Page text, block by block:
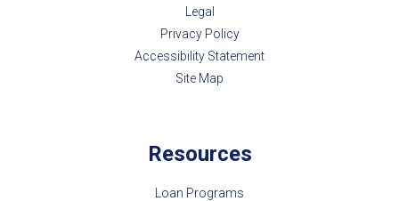
Legal
Privacy Policy
Accessibility Statement
Site Map
Resources
Loan Programs